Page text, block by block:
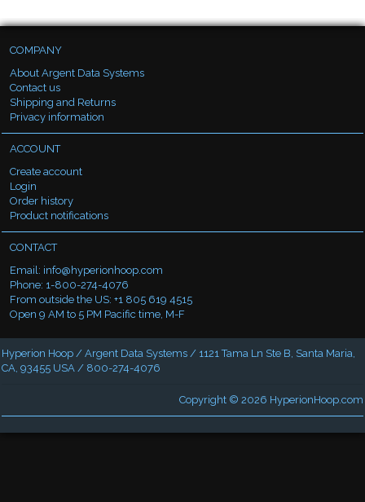
COMPANY
About Argent Data Systems
Contact us
Shipping and Returns
Privacy information
ACCOUNT
Create account
Login
Order history
Product notifications
CONTACT
Email: info@hyperionhoop.com
Phone: 1-800-274-4076
From outside the US: +1 805 619 4515
Open 9 AM to 5 PM Pacific time, M-F
Hyperion Hoop / Argent Data Systems / 1121 Tama Ln Ste B, Santa Maria,
CA, 93455 USA / 800-274-4076
Copyright © 2026 HyperionHoop.com